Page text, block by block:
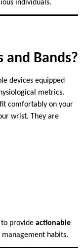
individuals.
and Bands?
devices equipped
metrics.
comfortably on your
wrist. They are
to provide actionable
habits.